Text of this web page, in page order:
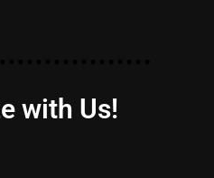
with Us!